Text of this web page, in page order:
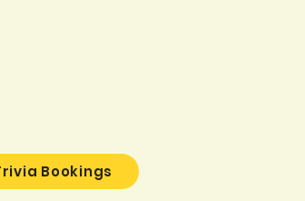
Bookings